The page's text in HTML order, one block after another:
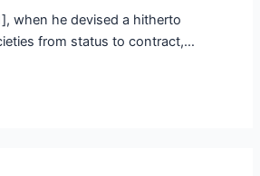
when he devised a hitherto
from status to contract,…